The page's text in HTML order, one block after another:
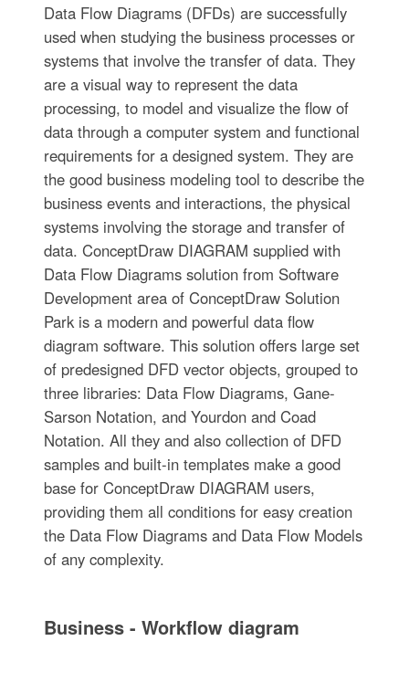
Data Flow Diagrams (DFDs) are successfully
used when studying the business processes or
systems that involve the transfer of data. They
are a visual way to represent the data
processing, to model and visualize the flow of
data through a computer system and functional
requirements for a designed system. They are
the good business modeling tool to describe the
business events and interactions, the physical
systems involving the storage and transfer of
data. ConceptDraw DIAGRAM supplied with
Data Flow Diagrams solution from Software
Development area of ConceptDraw Solution
Park is a modern and powerful data flow
diagram software. This solution offers large set
of predesigned DFD vector objects, grouped to
three libraries: Data Flow Diagrams, Gane-
Sarson Notation, and Yourdon and Coad
Notation. All they and also collection of DFD
samples and built-in templates make a good
base for ConceptDraw DIAGRAM users,
providing them all conditions for easy creation
the Data Flow Diagrams and Data Flow Models
of any complexity.
Business - Workflow diagram